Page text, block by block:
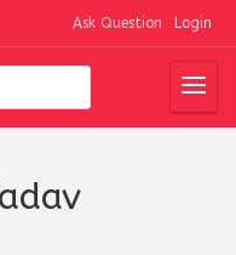
Ask Question Login